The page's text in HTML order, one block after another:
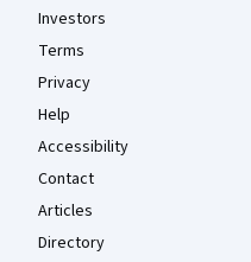
Investors
Terms
Privacy
Help
Accessibility
Contact
Articles
Directory